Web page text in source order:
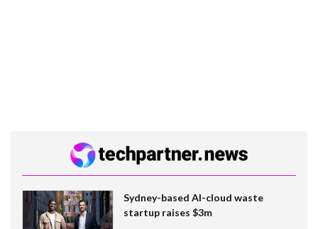
Sydney-based AI-cloud waste
startup raises $3m